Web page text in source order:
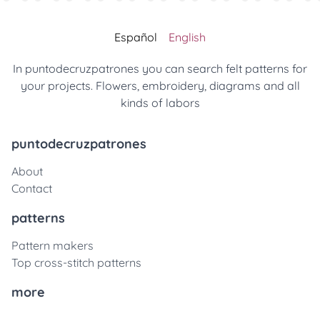
Español English
In puntodecruzpatrones you can search felt patterns for
your projects. Flowers, embroidery, diagrams and all
kinds of labors
puntodecruzpatrones
About
Contact
patterns
Pattern makers
Top cross-stitch patterns
more